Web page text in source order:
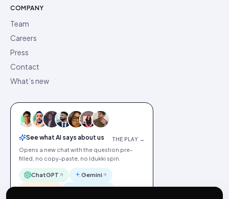
COMPANY
Team
Careers
Press
Contact
What’s new
See what AI says about us THE PLAY →
Opens a new chat with the question pre-
filled, no copy-paste, no Idukki spin.
ChatGPT Gemini
Claude Perplexity